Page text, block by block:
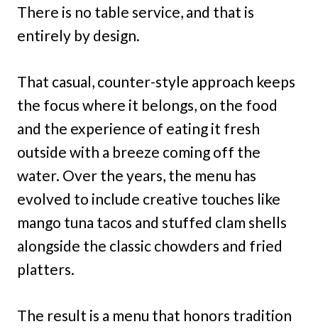
There is no table service, and that is
entirely by design.
That casual, counter-style approach keeps
the focus where it belongs, on the food
and the experience of eating it fresh
outside with a breeze coming off the
water. Over the years, the menu has
evolved to include creative touches like
mango tuna tacos and stuffed clam shells
alongside the classic chowders and fried
platters.
The result is a menu that honors tradition